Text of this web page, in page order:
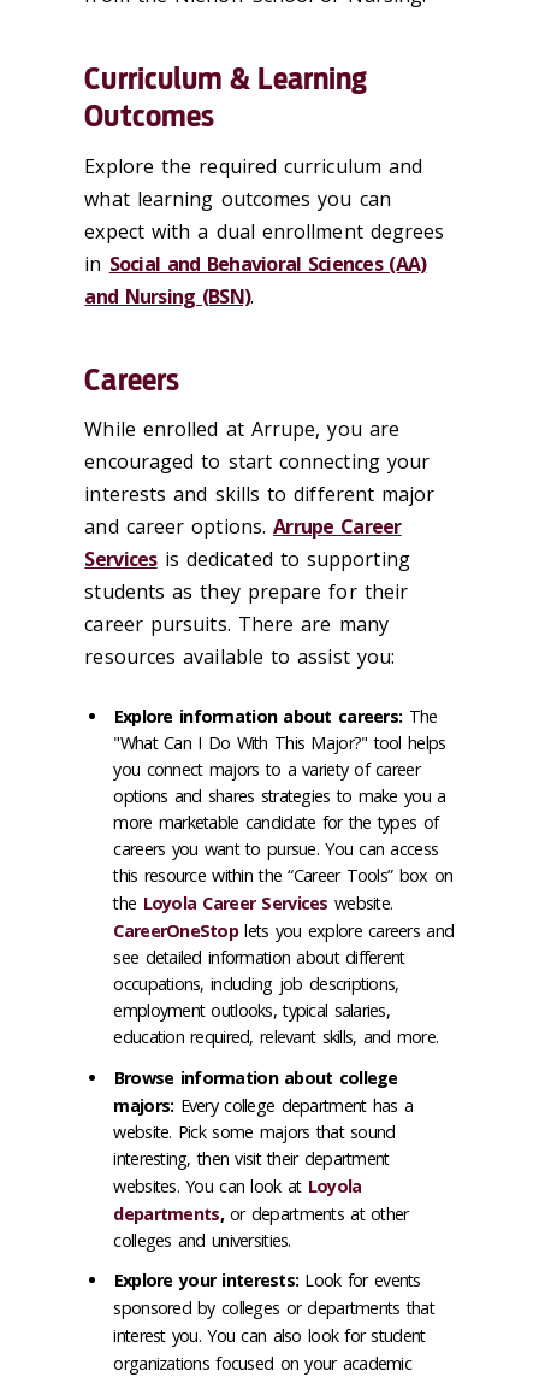
Curriculum & Learning
Outcomes
Explore the required curriculum and
what learning outcomes you can
expect with a dual enrollment degrees
in Social and Behavioral Sciences (AA)
and Nursing (BSN).
Careers
While enrolled at Arrupe, you are
encouraged to start connecting your
interests and skills to different major
and career options.Arrupe Career
Servicesis dedicated to supporting
students as they prepare for their
career pursuits. There are many
resources available to assist you:
Explore information about careers: The
"What Can I Do With This Major?" tool helps
you connect majors to a variety of career
options and shares strategies to make you a
more marketable candidate for the types of
careers you want to pursue. You can access
this resource within the “Career Tools” box on
the Loyola Career Services website.
CareerOneStoplets you explore careers and
see detailed information about different
occupations, including job descriptions,
employment outlooks, typical salaries,
education required, relevant skills, and more.
Browse information about college
majors: Every college department has a
website. Pick some majors that sound
interesting, then visit their department
websites. You can look at Loyola
departments,or departments at other
colleges and universities.
Explore your interests: Look for events
sponsored by colleges or departments that
interest you. You can also look for student
organizations focused on your academic